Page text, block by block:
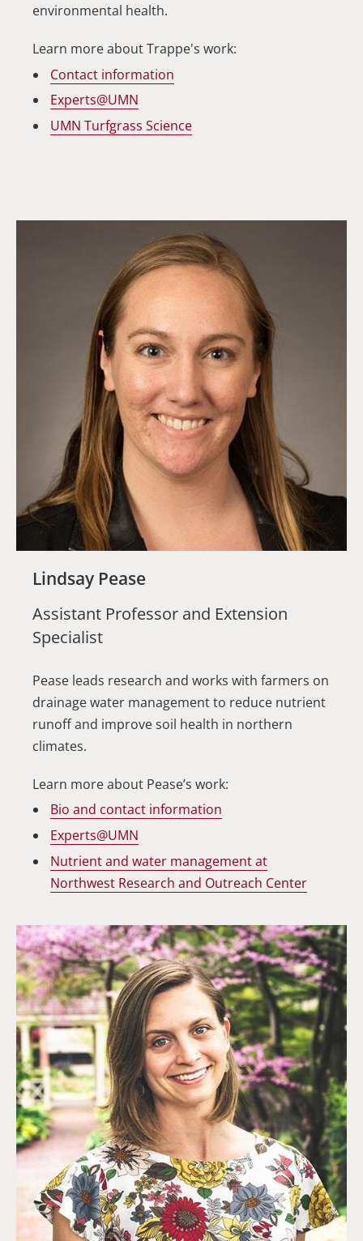
environmental health.
Learn more about Trappe's work:
Contact information
Experts@UMN
UMN Turfgrass Science
Lindsay Pease
Assistant Professor and Extension
Specialist
Pease leads research and works with farmers on
drainage water management to reduce nutrient
runoff and improve soil health in northern
climates.
Learn more about Pease’s work:
Bio and contact information
Experts@UMN
Nutrient and water management at
Northwest Research and Outreach Center